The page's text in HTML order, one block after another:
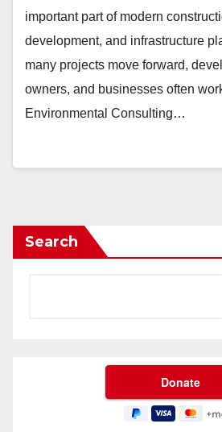
important part of modern
development, and infrastructure
many projects move forward,
owners, and businesses often
Environmental Consulting…
Search